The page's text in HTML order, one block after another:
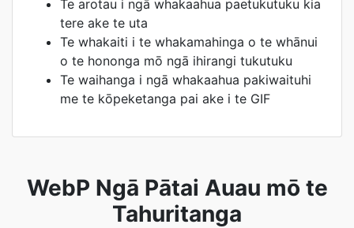
Te arotau i ngā whakaahua paetukutuku kia
tere ake te uta
Te whakaiti i te whakamahinga o te whānui
o te hononga mō ngā ihirangi tukutuku
Te waihanga i ngā whakaahua pakiwaituhi
me te kōpeketanga pai ake i te GIF
WebP Ngā Pātai Auau mō te
Tahuritanga